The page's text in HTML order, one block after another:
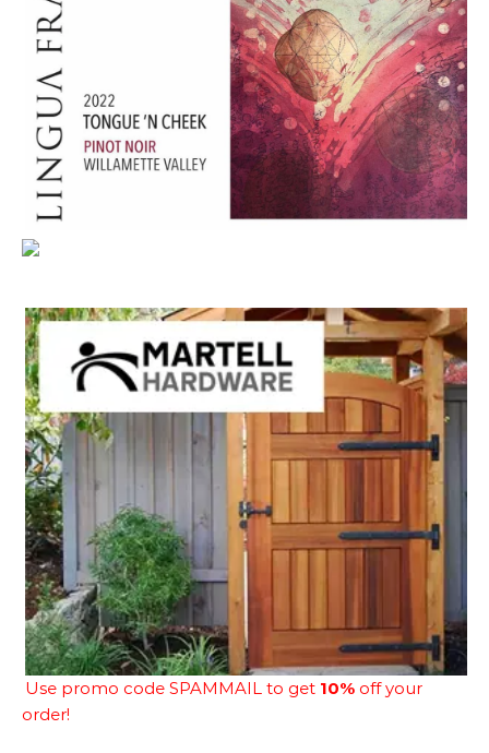
Use promo code SPAMMAIL to get 10% off your
order!